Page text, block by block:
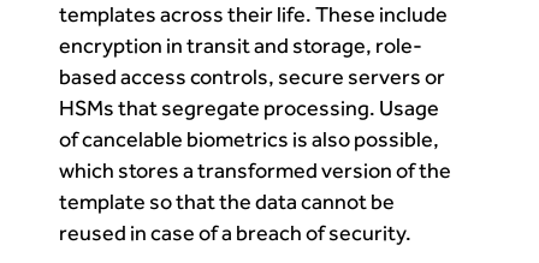
templates across their life. These include
encryption in transit and storage, role-
based access controls, secure servers or
HSMs that segregate processing. Usage
of cancelable biometrics is also possible,
which stores a transformed version of the
template so that the data cannot be
reused in case of a breach of security.